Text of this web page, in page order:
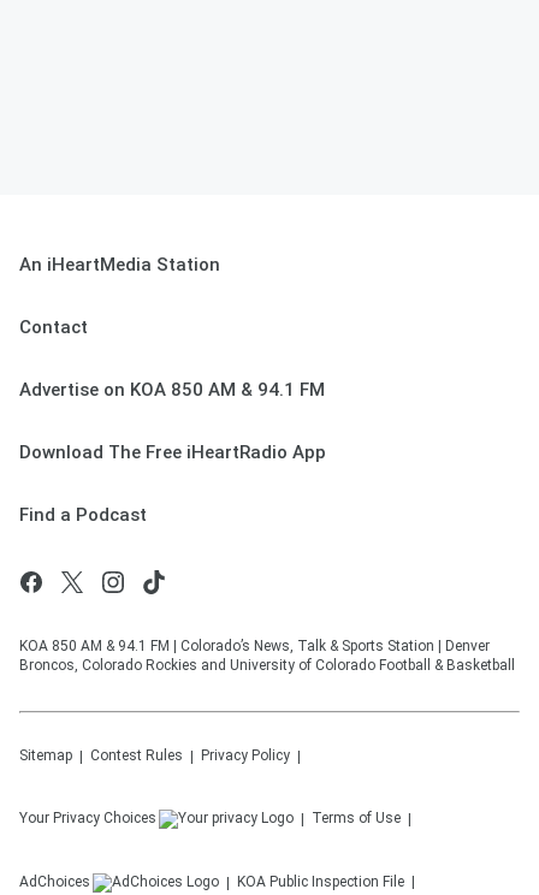
An iHeartMedia Station
Contact
Advertise on KOA 850 AM & 94.1 FM
Download The Free iHeartRadio App
Find a Podcast
KOA 850 AM & 94.1 FM | Colorado’s News, Talk & Sports Station | Denver
Broncos, Colorado Rockies and University of Colorado Football & Basketball
Sitemap Contest Rules Privacy Policy
Your Privacy Choices Terms of Use
AdChoices KOA Public Inspection File